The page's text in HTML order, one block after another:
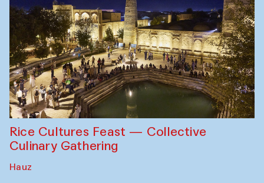
Rice Cultures Feast — Collective
Culinary Gathering
Hauz